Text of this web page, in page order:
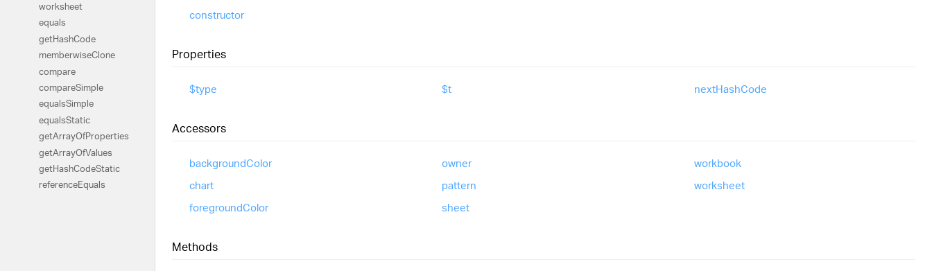
worksheet
equals
getHashCode
memberwiseClone
compare
compareSimple
equalsSimple
equalsStatic
getArrayOfProperties
getArrayOfValues
getHashCodeStatic
referenceEquals
constructor
Properties
$type $t nextHashCode
Accessors
backgroundColor
chart
foregroundColor
owner
pattern
sheet
workbook
worksheet
Methods